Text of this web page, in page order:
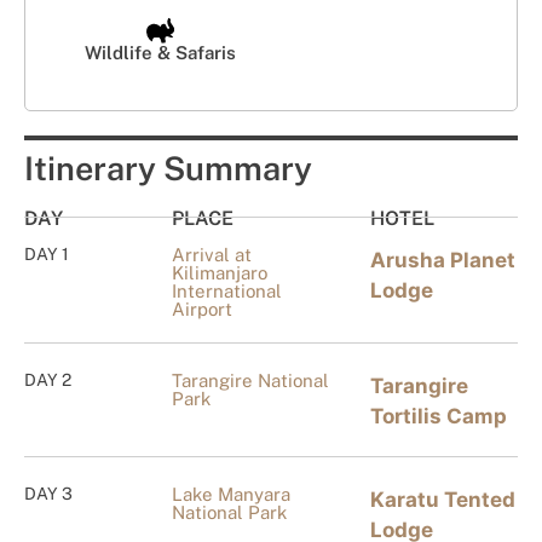
Wildlife & Safaris
Itinerary Summary
DAY PLACE HOTEL
DAY 1
Arrival at
Kilimanjaro
International
Airport
Arusha Planet
Lodge
DAY 2
Tarangire National
Park
Tarangire
Tortilis Camp
DAY 3
Lake Manyara
National Park
Karatu Tented
Lodge